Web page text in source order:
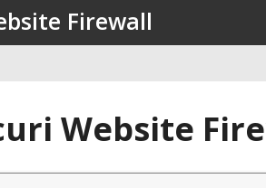
Firewall
Website